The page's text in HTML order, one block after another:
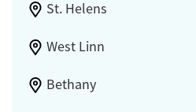
St. Helens
West Linn
Bethany